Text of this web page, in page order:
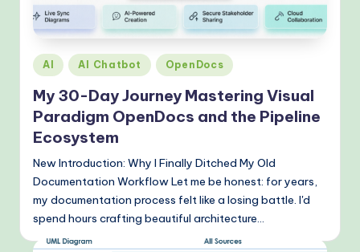
v
e
n
A
W
o
r
k
Posted
in
AI AI Chatbot OpenDocs
My 30-Day Journey Mastering Visual
Paradigm OpenDocs and the Pipeline
Ecosystem
New Introduction: Why I Finally Ditched My Old
Documentation Workflow Let me be honest: for years,
my documentation process felt like a losing battle. I'd
spend hours crafting beautiful architecture…